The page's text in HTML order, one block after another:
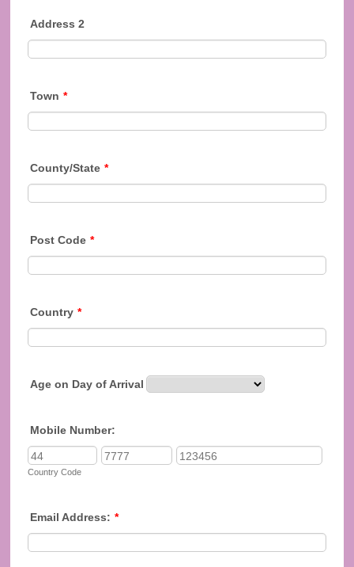
Address 2
Town *
County/State *
Post Code *
Country *
Age on Day of Arrival
Mobile Number:
Country Code
Email Address: *